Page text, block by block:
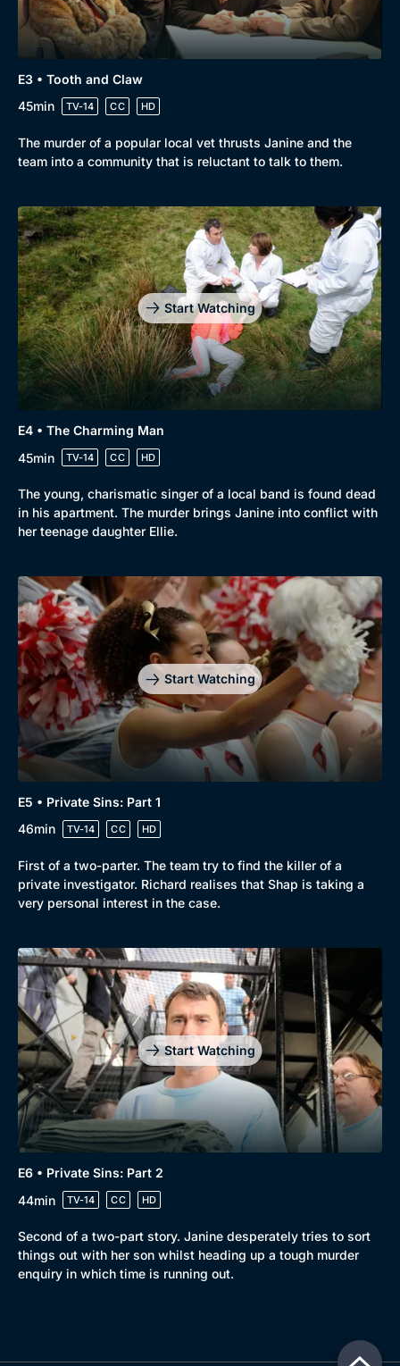
Docs & Lifestyle Coming Soon
E3 • Tooth and Claw
45min
TV-14 CC HD
The murder of a popular local vet thrusts Janine and the
team into a community that is reluctant to talk to them.
Start Watching
E4 • The Charming Man
45min
TV-14 CC HD
The young, charismatic singer of a local band is found dead
in his apartment. The murder brings Janine into conflict with
her teenage daughter Ellie.
Start Watching
E5 • Private Sins: Part 1
46min
TV-14 CC HD
First of a two-parter. The team try to find the killer of a
private investigator. Richard realises that Shap is taking a
very personal interest in the case.
Start Watching
E6 • Private Sins: Part 2
44min
TV-14 CC HD
Second of a two-part story. Janine desperately tries to sort
things out with her son whilst heading up a tough murder
enquiry in which time is running out.